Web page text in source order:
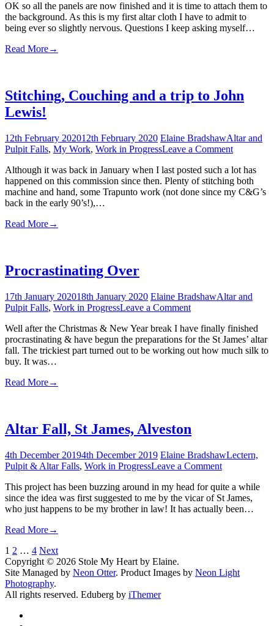
All
Finished
OK so all the panels are now finished and it is time to attach them to
the background. As this is my first altar cloth I have to admit to
being ever so slightly nervous. Questions I keep asking myself…
Read More→
Stitching, Couching and a trip to John
Lewis!
12th February 202012th February 2020 Elaine BradshawAltar and
Pulpit Falls, My Work, Work in ProgressLeave a Commenton
Couching
and
a
Although it was back in January when I last posted such a lot has
happened on this commission since then. Plenty of stitching both
machine and hand, some Trapunto work (not done since my C&G’s
back in the early 90’s!),…
Read More→
Procrastinating Over
17th January 202018th January 2020 Elaine BradshawAltar and
Pulpit Falls, Work in ProgressLeave a Commenton
Over
Well after the Christmas & New Year break I have finally finished
procrastinating & have begun the preparations for the St James’ altar
fall. The trickiest part turned out to be working out how much silk to
buy. It was…
Read More→
Altar Fall, St James, Alveston
4th December 20194th December 2019 Elaine BradshawLectern,
Pulpit & Altar Falls, Work in ProgressLeave a Commenton
Fall,
St
James,
This project has been buzzing around in my head for quite a while
since the idea was first suggested to me by the vicar of St James,
who just happens to be my brother in law! It has actually been…
Read More→
Posts
pagination
1 2 … 4 Next
Copyright © 2026 Stole My Heart by Elaine.
Site Managed by Neon Otter. Product Images by Neon Light
Photography.
All rights reserved. Eduberg by iThemer